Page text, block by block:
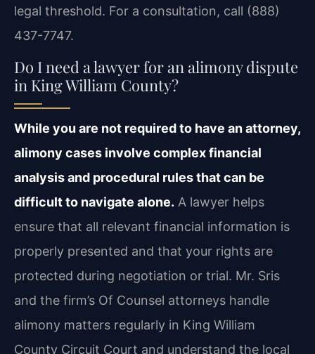
legal threshold. For a consultation, call (888)
437-7747.
Do I need a lawyer for an alimony dispute
in King William County?
While you are not required to have an attorney,
alimony cases involve complex financial
analysis and procedural rules that can be
difficult to navigate alone. A lawyer helps
ensure that all relevant financial information is
properly presented and that your rights are
protected during negotiation or trial. Mr. Sris
and the firm’s Of Counsel attorneys handle
alimony matters regularly in King William
County Circuit Court and understand the local